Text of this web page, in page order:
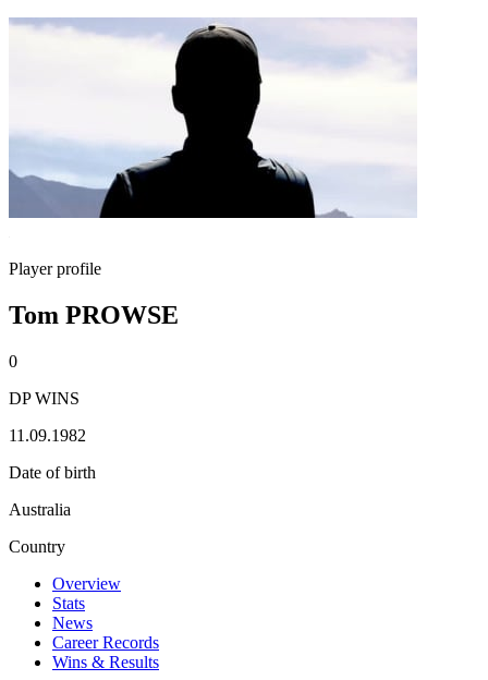
Player profile
Tom PROWSE
0
DP WINS
11.09.1982
Date of birth
Australia
Country
Overview
Stats
News
Career Records
Wins & Results